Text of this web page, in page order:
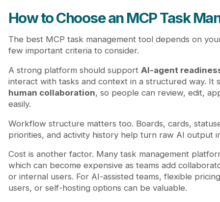
How to Choose an MCP Task
The best MCP task management tool depends on
few important criteria to consider.
A strong platform should support AI-agent
interact with tasks and context in a structured way. It
human collaboration, so people can review, edit,
easily.
Workflow structure matters too. Boards, cards,
priorities, and activity history help turn raw AI output
Cost is another factor. Many task management
which can become expensive as teams add
or internal users. For AI-assisted teams, flexible
users, or self-hosting options can be valuable.